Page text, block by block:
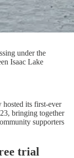
under the
Isaac Lake
its first-ever
bringing together
supporters
trial